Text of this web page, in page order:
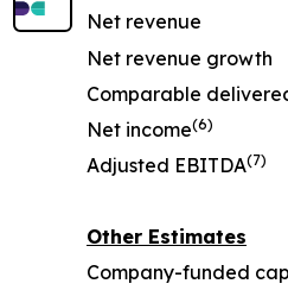
Net revenue
Net revenue growth
Comparable
Net income(6)
Adjusted EBITDA(7)
Other Estimates
Company-funded